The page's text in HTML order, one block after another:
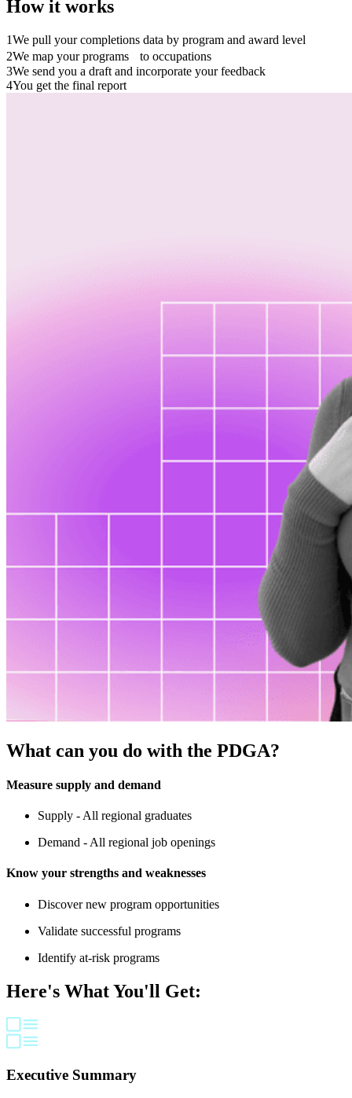
How it works
1We pull your completions data by program and award level
2We map your programs to occupations
3We send you a draft and incorporate your feedback
4You get the final report
What can you do with the PDGA?
Measure supply and demand
Supply - All regional graduates
Demand - All regional job openings
Know your strengths and weaknesses
Discover new program opportunities
Validate successful programs
Identify at-risk programs
Here's What You'll Get:
Executive Summary